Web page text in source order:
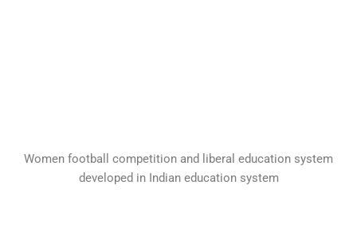
Women football competition and liberal education system
developed in Indian education system